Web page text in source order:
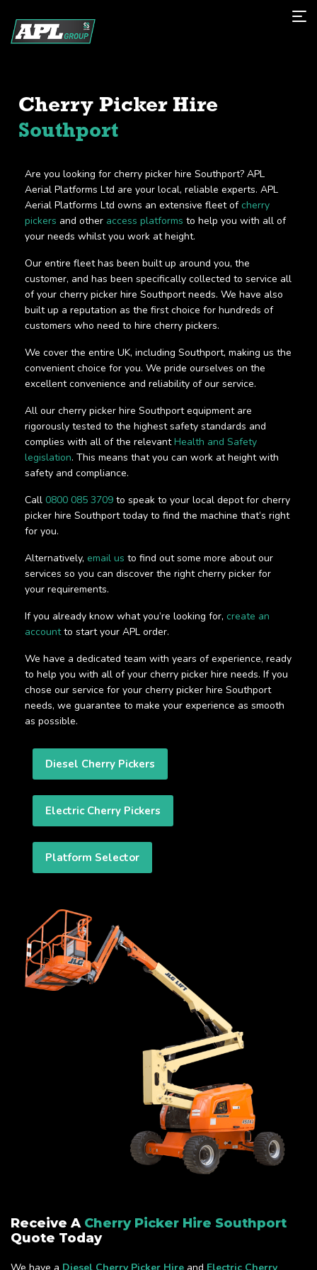
Cherry Picker Hire
Southport
Are you looking for cherry picker hire Southport? APL
Aerial Platforms Ltd are your local, reliable experts. APL
Aerial Platforms Ltd owns an extensive fleet of cherry
pickers and other access platforms to help you with all of
your needs whilst you work at height.
Our entire fleet has been built up around you, the
customer, and has been specifically collected to service all
of your cherry picker hire Southport needs. We have also
built up a reputation as the first choice for hundreds of
customers who need to hire cherry pickers.
We cover the entire UK, including Southport, making us the
convenient choice for you. We pride ourselves on the
excellent convenience and reliability of our service.
All our cherry picker hire Southport equipment are
rigorously tested to the highest safety standards and
complies with all of the relevantHealth and Safety
legislation. This means that you can work at height with
safety and compliance.
Call 0800 085 3709 to speak to your local depot for cherry
picker hire Southport today to find the machine that’s right
for you.
Alternatively, email us to find out some more about our
services so you can discover the right cherry picker for
your requirements.
If you already know what you’re looking for, create an
accountto start your APL order.
We have a dedicated team with years of experience, ready
to help you with all of your cherry picker hire needs. If you
chose our service for your cherry picker hire Southport
needs, we guarantee to make your experience as smooth
as possible.
Diesel Cherry Pickers
Electric Cherry Pickers
Platform Selector
Receive A Cherry Picker Hire Southport
Quote Today